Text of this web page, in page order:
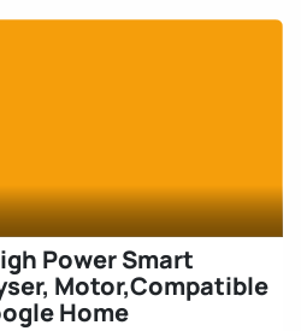
Power Smart
Motor,Compatible
Home